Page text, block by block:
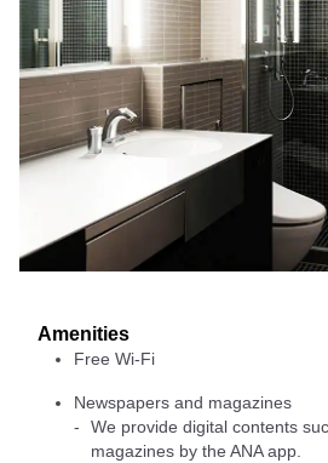
Amenities
Free Wi-Fi
Newspapers and magazines
We provide digital contents
magazines by the ANA app.